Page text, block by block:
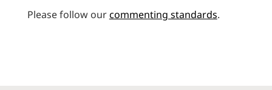
Please follow ourcommenting standards.